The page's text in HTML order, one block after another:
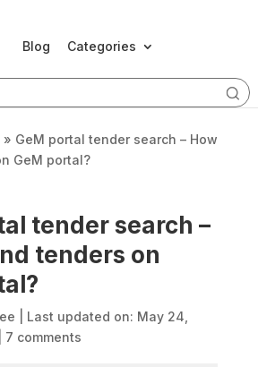
Blog Categories
» GeM portal tender search – How
GeM portal?
tender search –
tenders on
Last updated on: May 24,
7 comments